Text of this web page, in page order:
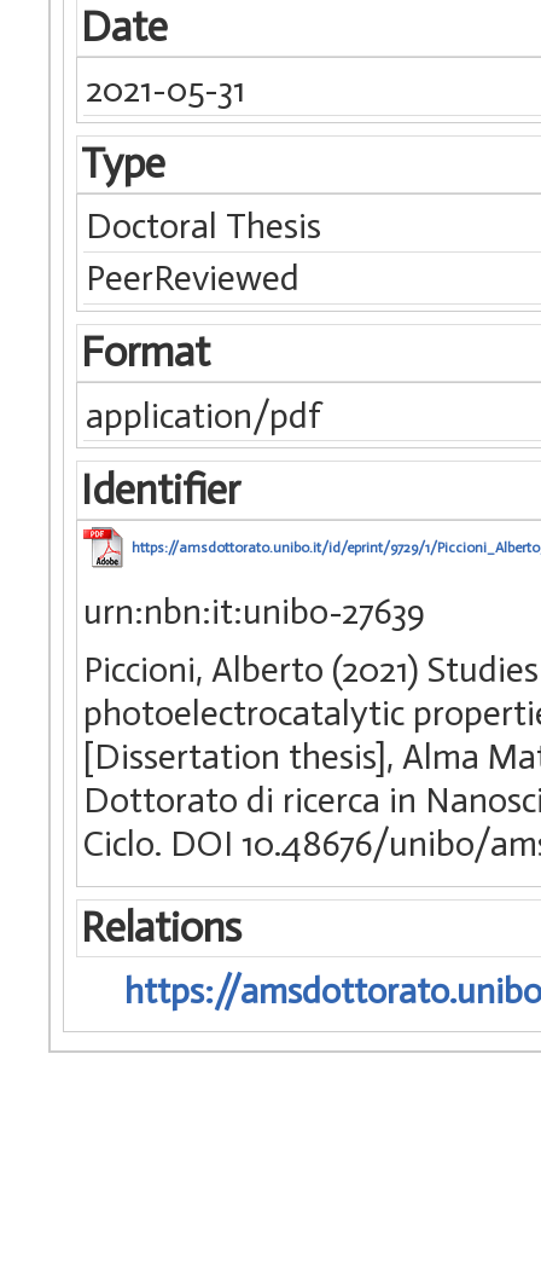
Date
2021-05-31
Type
Doctoral Thesis
PeerReviewed
Format
application/pdf
Identifier
https://amsdottorato.unibo.it/id/eprint/9729/1/
urn:nbn:it:unibo-27639
Piccioni, Alberto (2021)
photoelectrocatalytic
[Dissertation thesis], Alma
Dottorato di ricerca in
Ciclo. DOI 10.48676/unibo/
Relations
https://